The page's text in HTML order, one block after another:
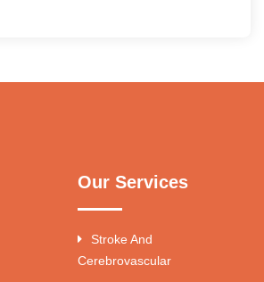
Our Services
Stroke And
Cerebrovascular